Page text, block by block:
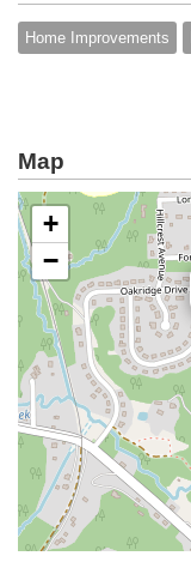
Home Improvements
Map
+
−